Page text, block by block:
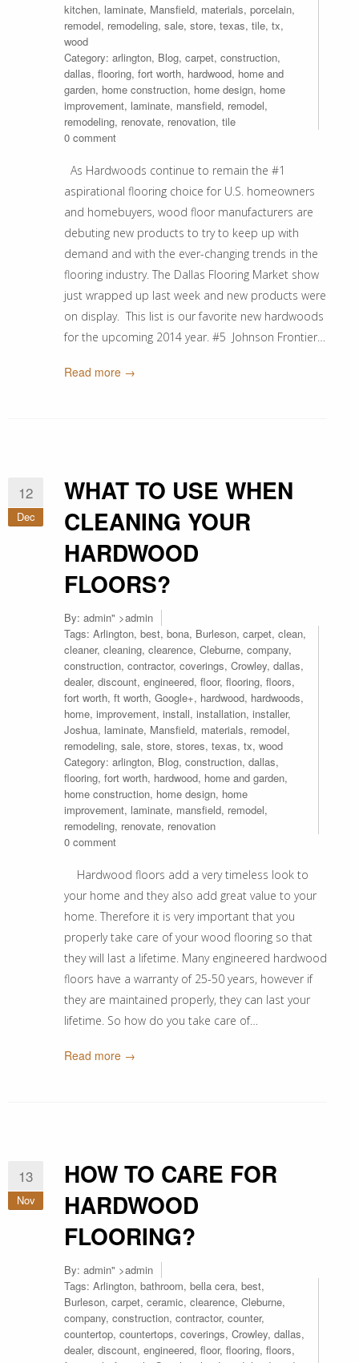
kitchen, laminate, Mansfield, materials, porcelain,
remodel, remodeling, sale, store, texas, tile, tx,
wood
Category: arlington, Blog, carpet, construction,
dallas, flooring, fort worth, hardwood, home and
garden, home construction, home design, home
improvement, laminate, mansfield, remodel,
remodeling, renovate, renovation, tile
0 comment
As Hardwoods continue to remain the #1
aspirational flooring choice for U.S. homeowners
and homebuyers, wood floor manufacturers are
debuting new products to try to keep up with
demand and with the ever-changing trends in the
flooring industry. The Dallas Flooring Market show
just wrapped up last week and new products were
on display. This list is our favorite new hardwoods
for the upcoming 2014 year. #5 Johnson Frontier…
Read more →
12
Dec
WHAT TO USE WHEN
CLEANING YOUR
HARDWOOD
FLOORS?
By: admin" >admin
Tags: Arlington, best, bona, Burleson, carpet, clean,
cleaner, cleaning, clearence, Cleburne, company,
construction, contractor, coverings, Crowley, dallas,
dealer, discount, engineered, floor, flooring, floors,
fort worth, ft worth, Google+, hardwood, hardwoods,
home, improvement, install, installation, installer,
Joshua, laminate, Mansfield, materials, remodel,
remodeling, sale, store, stores, texas, tx, wood
Category: arlington, Blog, construction, dallas,
flooring, fort worth, hardwood, home and garden,
home construction, home design, home
improvement, laminate, mansfield, remodel,
remodeling, renovate, renovation
0 comment
Hardwood floors add a very timeless look to
your home and they also add great value to your
home. Therefore it is very important that you
properly take care of your wood flooring so that
they will last a lifetime. Many engineered hardwood
floors have a warranty of 25-50 years, however if
they are maintained properly, they can last your
lifetime. So how do you take care of…
Read more →
13
Nov
HOW TO CARE FOR
HARDWOOD
FLOORING?
By: admin" >admin
Tags: Arlington, bathroom, bella cera, best,
Burleson, carpet, ceramic, clearence, Cleburne,
company, construction, contractor, counter,
countertop, countertops, coverings, Crowley, dallas,
dealer, discount, engineered, floor, flooring, floors,